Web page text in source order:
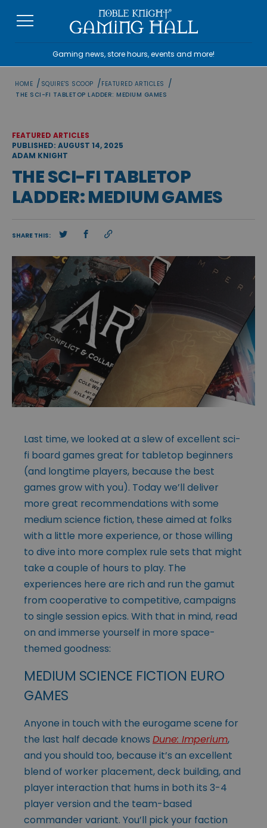
Gaming news, store hours, events and more!
HOME / SQUIRE'S SCOOP /FEATURED ARTICLES /
THE SCI-FI TABLETOP LADDER: MEDIUM GAMES
FEATURED ARTICLES
PUBLISHED: AUGUST 14, 2025
ADAM KNIGHT
THE SCI-FI TABLETOP
LADDER: MEDIUM GAMES
SHARE THIS:
Last time, we looked at a slew of excellent sci-
fi board games great for tabletop beginners
(and longtime players, because the best
games grow with you). Today we’ll deliver
more great recommendations with some
medium science fiction, these aimed at folks
with a little more experience, or those willing
to dive into more complex rule sets that might
take a couple of hours to play. The
experiences here are rich and run the gamut
from cooperative to competitive, campaigns
to single session epics. With that in mind, read
on and immerse yourself in more space-
themed goodness:
MEDIUM SCIENCE FICTION EURO
GAMES
Anyone in touch with the eurogame scene for
the last half decade knows Dune: Imperium,
and you should too, because it’s an excellent
blend of worker placement, deck building, and
player interaction that hums in both its 3-4
player version and the team-based
commander variant. You’ll pick your faction